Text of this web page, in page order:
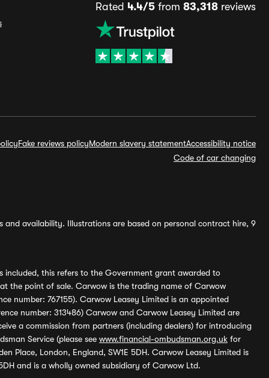
Rated 4.4/5from 83,318reviews
Fake reviews policyModern slavery statementAccessibility notice
Code of car changing
availability. Illustrations are based on personal contract hire, 9
included, this refers to the Government grant awarded to
the point of sale. Carwow is the trading name of Carwow
number: 767155). Carwow Leasey Limited is an appointed
number: 313486) Carwow and Carwow Leasey Limited are
a commission from partners (including dealers) for introducing
Service (please see www.financial-ombudsman.org.uk for
Place, London, England, SW1E 5DH. Carwow Leasey Limited is
and is a wholly owned subsidiary of Carwow Ltd.